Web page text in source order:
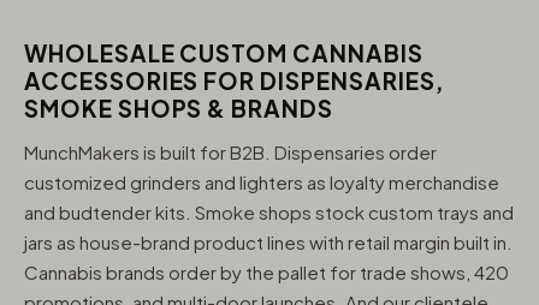
WHOLESALE CUSTOM CANNABIS
ACCESSORIES FOR DISPENSARIES,
SMOKE SHOPS & BRANDS
MunchMakers is built for B2B. Dispensaries order
customized grinders and lighters as loyalty merchandise
and budtender kits. Smoke shops stock custom trays and
jars as house-brand product lines with retail margin built in.
Cannabis brands order by the pallet for trade shows, 420